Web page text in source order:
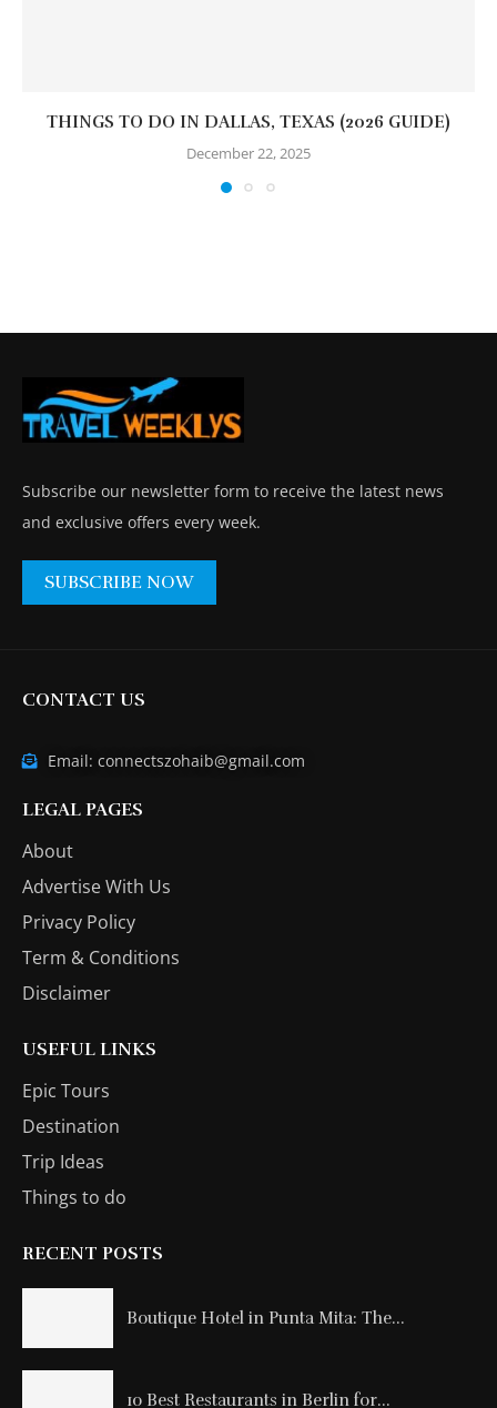
THINGS TO DO IN DALLAS, TEXAS (2026 GUIDE)
December 22, 2025
Subscribe our newsletter form to receive the latest news
and exclusive offers every week.
SUBSCRIBE NOW
CONTACT US
Email: connectszohaib@gmail.com
LEGAL PAGES
About
Advertise With Us
Privacy Policy
Term & Conditions
Disclaimer
USEFUL LINKS
Epic Tours
Destination
Trip Ideas
Things to do
RECENT POSTS
Boutique Hotel in Punta Mita: The...
10 Best Restaurants in Berlin for...